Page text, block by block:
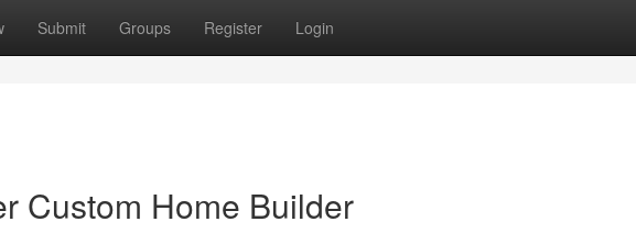
Submit Groups Register Login
Custom Home Builder